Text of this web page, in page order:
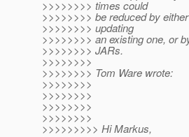
>>>>>>>> times could
>>>>>>>> be reduced by
>>>>>>>> updating
>>>>>>>> an existing one, or
>>>>>>>> JARs.
>>>>>>>>
>>>>>>>> Tom Ware wrote:
>>>>>>>>
>>>>>>>>
>>>>>>>>
>>>>>>>>
>>>>>>>>> Hi Markus,